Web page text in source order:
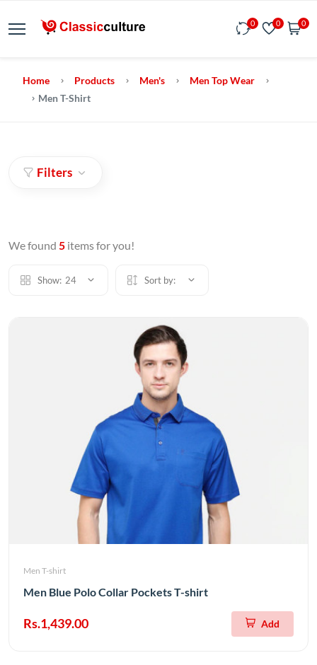
0 0 0
Home Products Men's
Men Top Wear
Men T-Shirt
Filters
We found 5 items for you!
Show: 24 Sort by:
Men T-shirt
Men Blue Polo Collar Pockets T-shirt
Rs.1,439.00 Add